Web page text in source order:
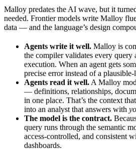
Malloy predates the AI wave, but it
needed. Frontier models write Malloy
data — and the language’s design
Agents write it well. Malloy is
the compiler validates every query
execution. When an agent gets
precise error instead of a
Agents read it well. A Malloy
— definitions, relationships,
in one place. That’s the context
into an analyst that answers with
The model is the contract.
query runs through the semantic
access-controlled, and consistent
dashboards.